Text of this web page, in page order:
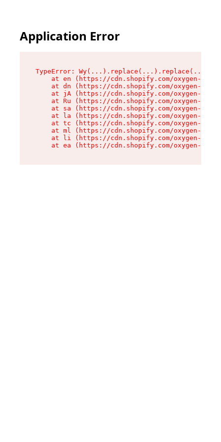
Application Error
TypeError:
at en (https://cdn.shopify.com/oxygen-v2/
at dn (https://cdn.shopify.com/oxygen-v2/
at jA (https://cdn.shopify.com/oxygen-v2/
at Ru (https://cdn.shopify.com/oxygen-v2/
at sa (https://cdn.shopify.com/oxygen-v2/
at la (https://cdn.shopify.com/oxygen-v2/
at tc (https://cdn.shopify.com/oxygen-v2/
at ml (https://cdn.shopify.com/oxygen-v2/
at li (https://cdn.shopify.com/oxygen-v2/
at ea (https://cdn.shopify.com/oxygen-v2/